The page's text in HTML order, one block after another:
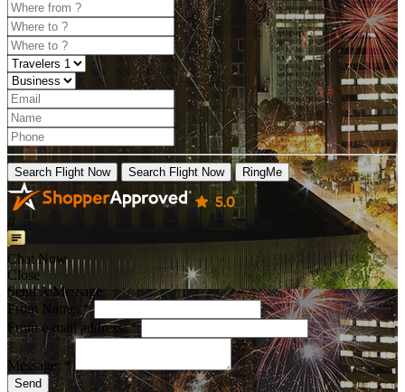
Search Flight Now Search Flight Now RingMe
//
Chat Now
Close
Send A Message
From Name: *
From e-mail address: *
Message: *
Send